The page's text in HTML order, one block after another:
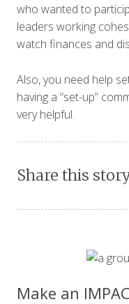
who wanted to
leaders working
watch finances and
Also, you need help
having a “set-up”
very helpful.
Share this
Make an